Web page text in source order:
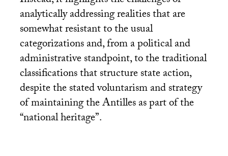
analytically addressing realities that are
somewhat resistant to the usual
categorizations and, from a political and
administrative standpoint, to the traditional
classifications that structure state action,
despite the stated voluntarism and strategy
of maintaining the Antilles as part of the
“national heritage”.